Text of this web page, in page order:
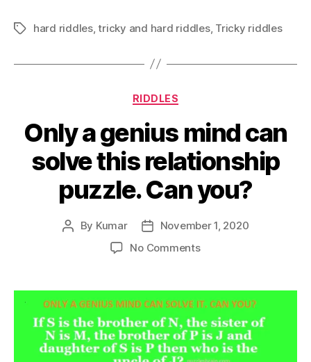
Tagshard riddles,tricky and hard riddles, Tricky riddles
Categories
RIDDLES
Only a genius mind can
solve this relationship
puzzle. Can you?
Post
By Kumar
Post
date
November 1, 2020
No Commentson
genius
mind
can
solve
this